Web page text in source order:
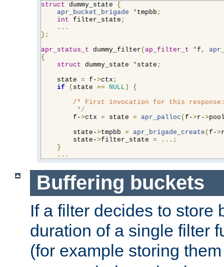
struct dummy_state {
apr_bucket_brigade
* tmpbb ;
int filter_state ;
...
};
apr_status_t dummy_filter (ap_filter_t *f ,
{
struct dummy_state * state ;
    state
= f->ctx ;
if
( state == NULL )
{
/* First invocation for this
         */
        f-
>ctx = state = apr_palloc (f->r->
        state-
>tmpbb = apr_brigade_create (f->
        state-
>filter_state =
...;
}
...
Buffering buckets
If a filter decides to store
duration of a single filter
(for example storing